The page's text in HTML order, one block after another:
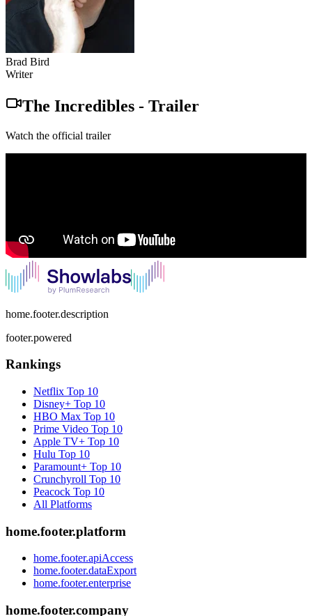
Brad Bird
Writer
The Incredibles - Trailer
Watch the official trailer
home.footer.description
footer.powered
Rankings
Netflix Top 10
Disney+ Top 10
HBO Max Top 10
Prime Video Top 10
Apple TV+ Top 10
Hulu Top 10
Paramount+ Top 10
Crunchyroll Top 10
Peacock Top 10
All Platforms
home.footer.platform
home.footer.apiAccess
home.footer.dataExport
home.footer.enterprise
home.footer.company